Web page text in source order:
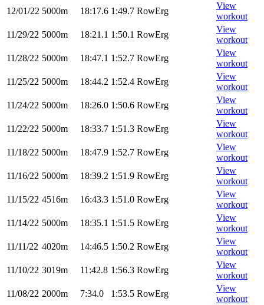
12/01/22 5000m 18:17.6 1:49.7 RowErg
View
workout
11/29/22 5000m 18:21.1 1:50.1 RowErg
View
workout
11/28/22 5000m 18:47.1 1:52.7 RowErg
View
workout
11/25/22 5000m 18:44.2 1:52.4 RowErg
View
workout
11/24/22 5000m 18:26.0 1:50.6 RowErg
View
workout
11/22/22 5000m 18:33.7 1:51.3 RowErg
View
workout
11/18/22 5000m 18:47.9 1:52.7 RowErg
View
workout
11/16/22 5000m 18:39.2 1:51.9 RowErg
View
workout
11/15/22 4516m 16:43.3 1:51.0 RowErg
View
workout
11/14/22 5000m 18:35.1 1:51.5 RowErg
View
workout
11/11/22 4020m 14:46.5 1:50.2 RowErg
View
workout
11/10/22 3019m 11:42.8 1:56.3 RowErg
View
workout
11/08/22 2000m 7:34.0 1:53.5 RowErg
View
workout